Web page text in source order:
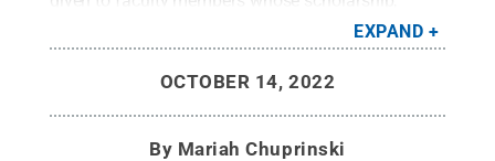
teaching and research focus primarily on process
safety. Credit:submitted.All Rights Reserved.
EXPAND
OCTOBER 14, 2022
By Mariah Chuprinski